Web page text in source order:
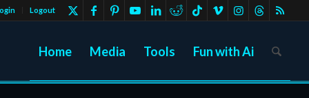
Logout
Home Media Tools Fun with Ai